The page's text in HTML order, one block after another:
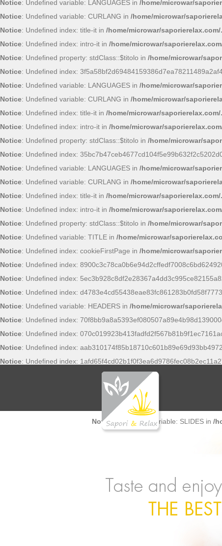
Notice: Undefined variable: LANGUAGES in /home/microwar/
Notice: Undefined variable: CURLANG in /home/microwar/
Notice: Undefined index: title-it in /home/microwar/
Notice: Undefined index: intro-it in /home/microwar/
Notice: Undefined property: stdClass::$titolo in /home/microwar/
Notice: Undefined index:
Notice: Undefined variable: LANGUAGES in /home/microwar/
Notice: Undefined variable: CURLANG in /home/microwar/
Notice: Undefined index: title-it in /home/microwar/
Notice: Undefined index: intro-it in /home/microwar/
Notice: Undefined property: stdClass::$titolo in /home/microwar/
Notice: Undefined index:
Notice: Undefined variable: LANGUAGES in /home/microwar/
Notice: Undefined variable: CURLANG in /home/microwar/
Notice: Undefined index: title-it in /home/microwar/
Notice: Undefined index: intro-it in /home/microwar/
Notice: Undefined property: stdClass::$titolo in /home/microwar/
Notice: Undefined variable: TITLE in /home/microwar/
Notice: Undefined index: cookieFirstPage in /home/microwar/
Notice: Undefined index:
Notice: Undefined index:
Notice: Undefined index:
Notice: Undefined variable: HEADERS in /home/microwar/
Notice: Undefined index:
Notice: Undefined index:
Notice: Undefined index:
Notice: Undefined index:
Notice: Undefined variable: SLIDES in /